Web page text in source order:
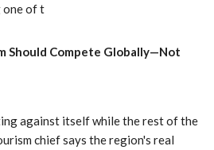
one of t
Should Compete Globally—Not
against itself while the rest of the
chief says the region's real